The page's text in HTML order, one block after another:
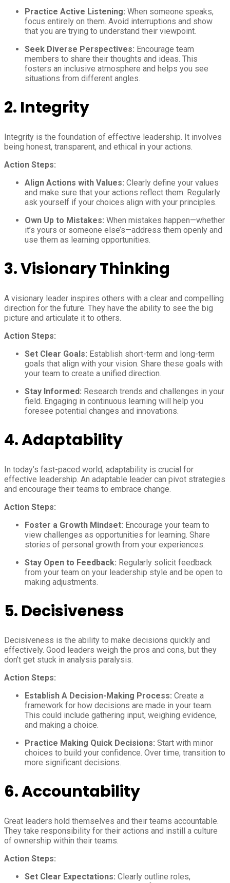
Practice Active Listening: When someone speaks,
focus entirely on them. Avoid interruptions and show
that you are trying to understand their viewpoint.
Seek Diverse Perspectives: Encourage team
members to share their thoughts and ideas. This
fosters an inclusive atmosphere and helps you see
situations from different angles.
2. Integrity
Integrity is the foundation of effective leadership. It involves
being honest, transparent, and ethical in your actions.
Action Steps:
Align Actions with Values: Clearly define your values
and make sure that your actions reflect them. Regularly
ask yourself if your choices align with your principles.
Own Up to Mistakes: When mistakes happen—whether
it’s yours or someone else’s—address them openly and
use them as learning opportunities.
3.Visionary Thinking
A visionary leader inspires others with a clear and compelling
direction for the future. They have the ability to see the big
picture and articulate it to others.
Action Steps:
Set Clear Goals: Establish short-term and long-term
goals that align with your vision. Share these goals with
your team to create a unified direction.
Stay Informed: Research trends and challenges in your
field. Engaging in continuous learning will help you
foresee potential changes and innovations.
4.Adaptability
In today’s fast-paced world, adaptability is crucial for
effective leadership. An adaptable leader can pivot strategies
and encourage their teams to embrace change.
Action Steps:
Foster a Growth Mindset: Encourage your team to
view challenges as opportunities for learning. Share
stories of personal growth from your experiences.
Stay Open to Feedback: Regularly solicit feedback
from your team on your leadership style and be open to
making adjustments.
5. Decisiveness
Decisiveness is the ability to make decisions quickly and
effectively. Good leaders weigh the pros and cons, but they
don’t get stuck in analysis paralysis.
Action Steps:
Establish A Decision-Making Process: Create a
framework for how decisions are made in your team.
This could include gathering input, weighing evidence,
and making a choice.
Practice Making Quick Decisions: Start with minor
choices to build your confidence. Over time, transition to
more significant decisions.
6.Accountability
Great leaders hold themselves and their teams accountable.
They take responsibility for their actions and instill a culture
of ownership within their teams.
Action Steps:
Set Clear Expectations: Clearly outline roles,